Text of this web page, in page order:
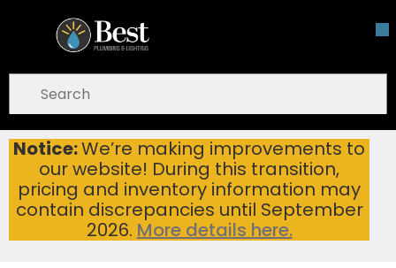
Skip To Main Content
Notice:We’re making improvements to
our website! During this transition,
pricing and inventory information may
contain discrepancies until September
2026. More details here.
open menu
submit search
Home ...
more info
NOVAVENT 2NVHDA3 3IN HOT DAWG ADAPTOR